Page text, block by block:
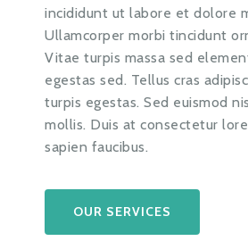
incididunt ut labore et dolore
Ullamcorper morbi tincidunt
Vitae turpis massa sed
egestas sed. Tellus cras
turpis egestas. Sed euismod
mollis. Duis at consectetur
sapien faucibus.
OUR SERVICES